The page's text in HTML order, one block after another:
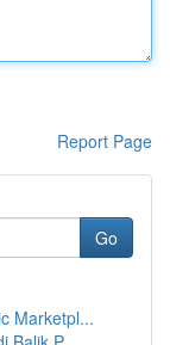
Report Page
Go
Marketpl...